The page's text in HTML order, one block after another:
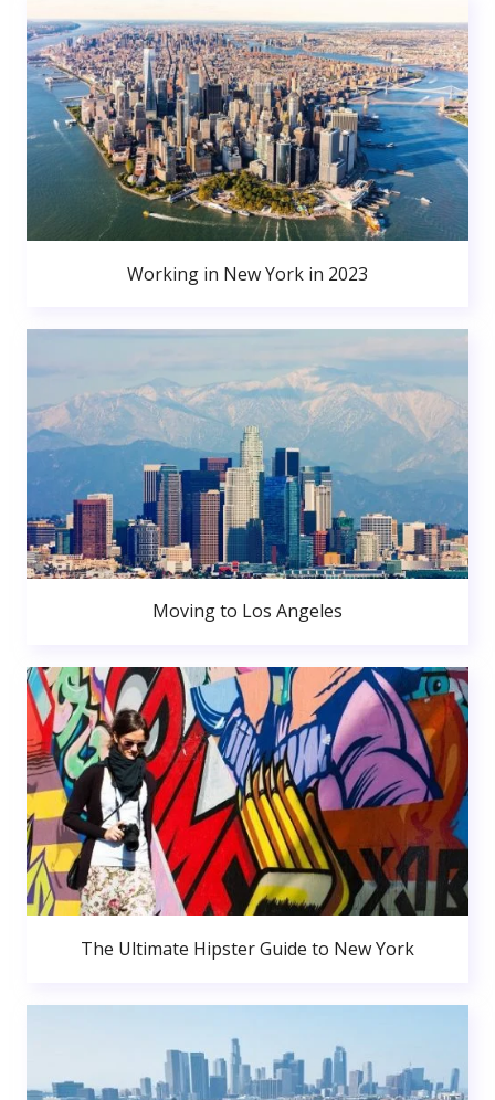
Working in New York in 2023
Moving to Los Angeles
The Ultimate Hipster Guide to New York